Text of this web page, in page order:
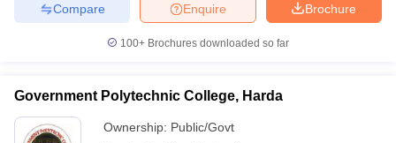
Brochure
Enquire
Compare
100+ Brochures downloaded so far
Government Polytechnic College, Harda
Ownership: Public/Govt